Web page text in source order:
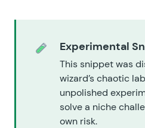
Experimental
This snippet was
wizard’s chaotic
unpolished
solve a niche
own risk.